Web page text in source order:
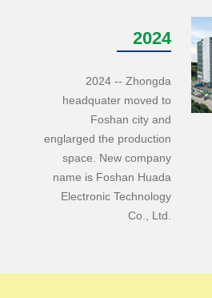
2024
2024 -- Zhongda
headquater moved to
Foshan city and
englarged the production
space. New company
name is Foshan Huada
Electronic Technology
Co., Ltd.